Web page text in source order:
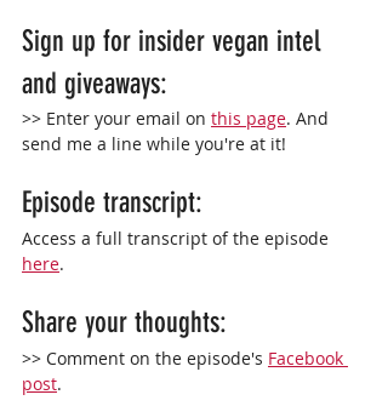
Sign up for insider vegan intel
and giveaways:
>> Enter your email on this page. And
send me a line while you're at it!
Episode transcript:
Access a full transcript of the episode
here.
Share your thoughts:
>> Comment on the episode's Facebook
post.